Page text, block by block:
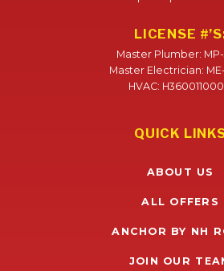
LICENSE
Master Plumber: MP-
Master Electrician:
HVAC:
QUICK
ABOUT US
ALL OFFERS
ANCHOR BY NH
JOIN OUR